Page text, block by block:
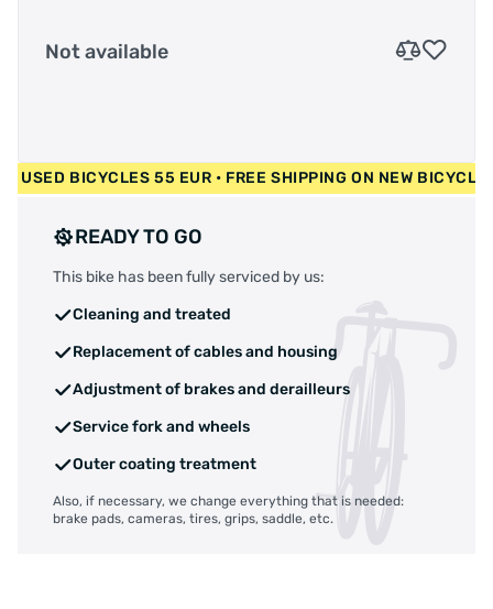
Not available
EUR • USED BICYCLES 55 EUR • FREE SHIPPING ON NEW
READY TO GO
This bike has been fully serviced by us:
Cleaning and treated
Replacement of cables and housing
Adjustment of brakes and derailleurs
Service fork and wheels
Outer coating treatment
Also, if necessary, we change everything that is needed:
brake pads, cameras, tires, grips, saddle, etc.